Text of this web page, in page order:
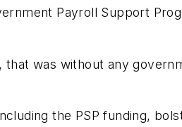
Payroll Support
was without any
the PSP funding,